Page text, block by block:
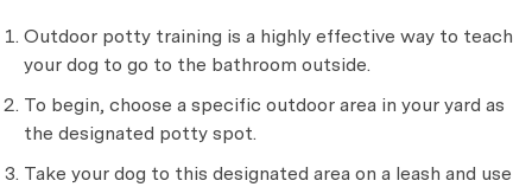
Outdoor potty training is a highly effective way to teach
your dog to go to the bathroom outside.
To begin, choose a specific outdoor area in your yard as
the designated potty spot.
Take your dog to this designated area on a leash and use